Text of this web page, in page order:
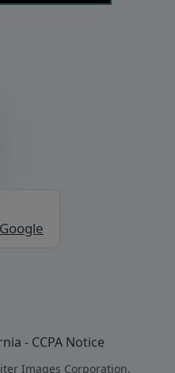
- CCPA Notice
Images Corporation.